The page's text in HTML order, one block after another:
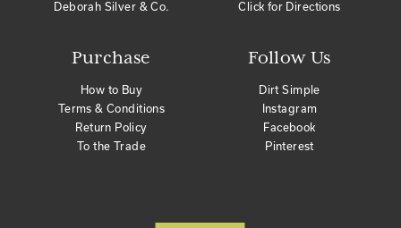
Deborah Silver & Co.
Purchase
How to Buy
Terms & Conditions
Return Policy
To the Trade
Click for Directions
Follow Us
Dirt Simple
Instagram
Facebook
Pinterest